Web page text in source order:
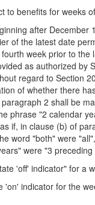
benefits for weeks of
after December
of the latest date
week prior to the
as authorized by
regard to Section
of whether there
2 shall be
phrase "2 calendar
if, in clause (b) of
word "both" were
were "3
'off' indicator" for a
indicator for the